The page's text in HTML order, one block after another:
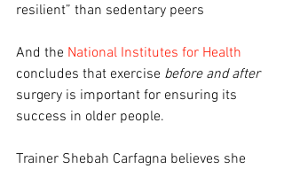
resilient” than sedentary peers
And the National Institutes for Health
concludes that exercise before and after
surgery is important for ensuring its
success in older people.
Trainer Shebah Carfagna believes she